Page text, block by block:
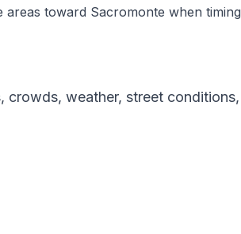
toward Sacromonte when timing
crowds, weather, street conditions,